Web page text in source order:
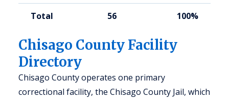
Total 56 100%
Chisago County Facility
Directory
Chisago County operates one primary
correctional facility, the Chisago County Jail, which